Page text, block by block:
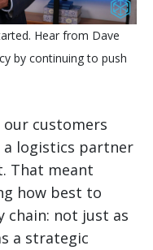
Hear from Dave
by continuing to push
customers
a logistics partner
That meant
how best to
chain: not just as
a strategic